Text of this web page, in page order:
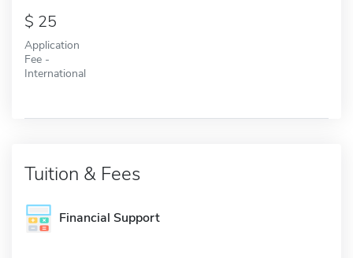
25
Application
Fee -
International
Tuition & Fees
Financial Support